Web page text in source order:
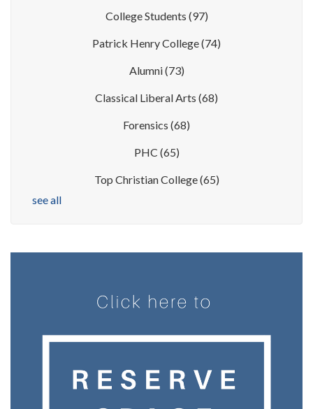
College Students (97)
Patrick Henry College(74)
Alumni(73)
Classical Liberal Arts (68)
Forensics (68)
PHC (65)
Top Christian College(65)
see all